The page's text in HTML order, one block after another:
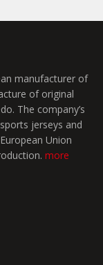
manufacturer of
of original
The company’s
jerseys and
Union
more